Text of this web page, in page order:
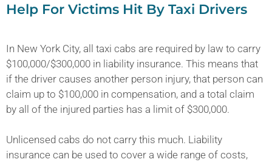
Help For Victims Hit By Taxi Drivers
In New York City, all taxi cabs are required by law to carry
$100,000/$300,000 in liability insurance. This means that
if the driver causes another person injury, that person can
claim up to $100,000 in compensation, and a total claim
by all of the injured parties has a limit of $300,000.
Unlicensed cabs do not carry this much. Liability
insurance can be used to cover a wide range of costs,